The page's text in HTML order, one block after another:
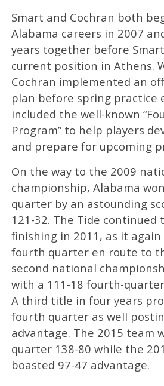
Smart and Cochran both
Alabama careers in 2007
years together before
current position in Athens.
Cochran implemented an
plan before spring practice
included the well-known
Program” to help players
and prepare for upcoming
On the way to the 2009
championship, Alabama
quarter by an astounding
121-32. The Tide
finishing in 2011, as it
fourth quarter en route to
second national
with a 111-18 fourth-
A third title in four years
fourth quarter as well
advantage. The 2015 team
quarter 138-80 while the
boasted 97-47 advantage.